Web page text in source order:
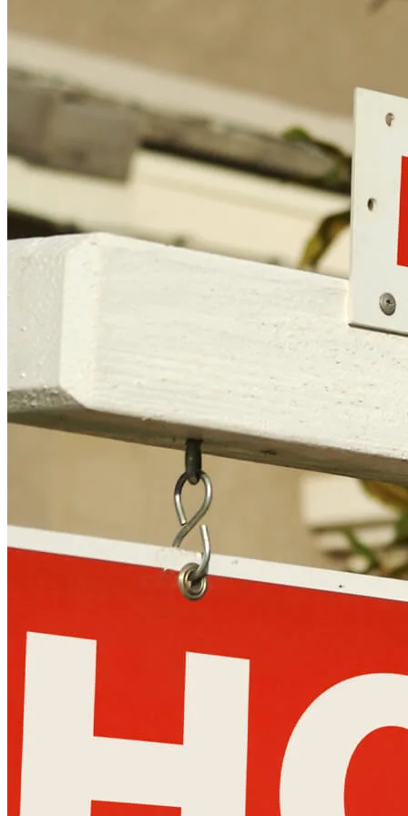
CrossCountry Mortgage, LLC, 2160 Superior Avenue,
Cleveland, OH 44114
NMLS3029 | RM.803095.000
All endorsements and testimonials are given without incentive or
Copyright © 2026 CrossCountry Mortgage, LLC. All rights